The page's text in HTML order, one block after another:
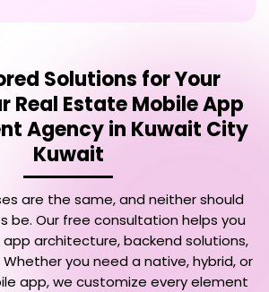
Solutions for Your
Real Estate Mobile App
Agency in Kuwait City
Kuwait
are the same, and neither should
be. Our free consultation helps you
architecture, backend solutions,
Whether you need a native, hybrid, or
app, we customize every element